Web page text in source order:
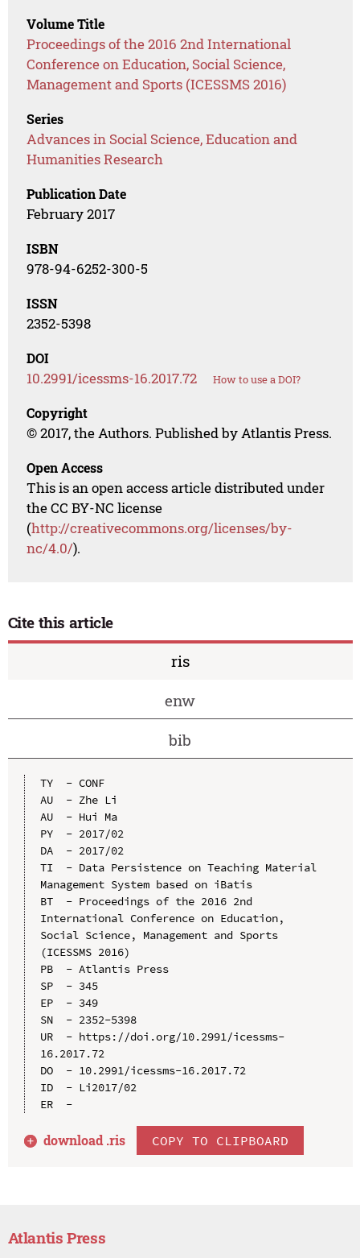
Volume Title
Proceedings of the 2016 2nd International
Conference on Education, Social Science,
Management and Sports (ICESSMS 2016)
Series
Advances in Social Science, Education and
Humanities Research
Publication Date
February 2017
ISBN
978-94-6252-300-5
ISSN
2352-5398
DOI
10.2991/icessms-16.2017.72 How to use a DOI?
Copyright
© 2017, the Authors. Published by Atlantis Press.
Open Access
This is an open access article distributed under
the CC BY-NC license
(http://creativecommons.org/licenses/by-
nc/4.0/).
Cite this article
ris
enw
bib
TY  - CONF
AU  - Zhe Li
AU  - Hui Ma
PY  - 2017/02
DA  - 2017/02
TI  - Data Persistence on Teaching Material
Management System based on iBatis
BT  - Proceedings of the 2016 2nd
International Conference on Education,
Social Science, Management and Sports
(ICESSMS 2016)
PB  - Atlantis Press
SP  - 345
EP  - 349
SN  - 2352-5398
UR  - https://doi.org/10.2991/icessms-
16.2017.72
DO  - 10.2991/icessms-16.2017.72
ID  - Li2017/02
ER  -
download .ris COPY TO CLIPBOARD
Atlantis Press